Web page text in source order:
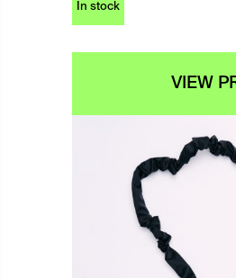
In stock
VIEW